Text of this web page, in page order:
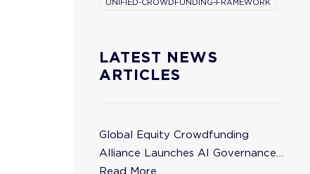
UNIFIED-CROWDFUNDING-FRAMEWORK
LATEST NEWS
ARTICLES
Global Equity Crowdfunding
Alliance Launches AI Governance
Task Force
Read More